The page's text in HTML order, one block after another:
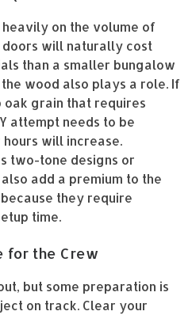
on the volume of
doors will naturally cost
than a smaller bungalow
wood also plays a role. If
grain that requires
attempt needs to be
will increase.
two-tone designs or
add a premium to the
they require
time.
for the Crew
but some preparation is
on track. Clear your